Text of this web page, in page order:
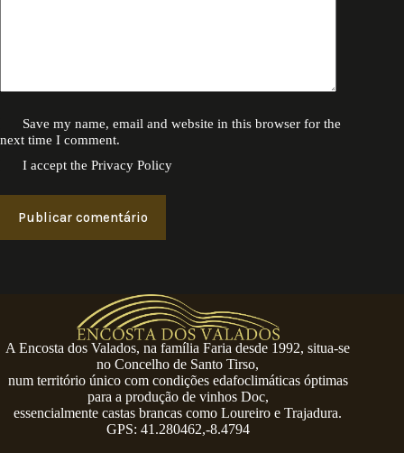
Save my name, email and website in this browser for the
next time I comment.
I accept thePrivacy Policy
Publicar comentário
A Encosta dos Valados, na família Faria desde 1992, situa-se
no Concelho de Santo Tirso,
num território único com condições edafoclimáticas óptimas
para a produção de vinhos Doc,
essencialmente castas brancas como Loureiro e Trajadura.
GPS: 41.280462,-8.4794